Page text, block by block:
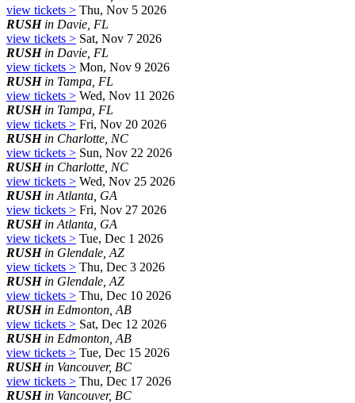
view tickets > Thu, Nov 5 2026
RUSHin Davie, FL
view tickets > Sat, Nov 7 2026
RUSHin Davie, FL
view tickets > Mon, Nov 9 2026
RUSHin Tampa, FL
view tickets > Wed, Nov 11 2026
RUSHin Tampa, FL
view tickets > Fri, Nov 20 2026
RUSHin Charlotte, NC
view tickets > Sun, Nov 22 2026
RUSHin Charlotte, NC
view tickets > Wed, Nov 25 2026
RUSHin Atlanta, GA
view tickets > Fri, Nov 27 2026
RUSHin Atlanta, GA
view tickets > Tue, Dec 1 2026
RUSHin Glendale, AZ
view tickets > Thu, Dec 3 2026
RUSHin Glendale, AZ
view tickets > Thu, Dec 10 2026
RUSHin Edmonton, AB
view tickets > Sat, Dec 12 2026
RUSHin Edmonton, AB
view tickets > Tue, Dec 15 2026
RUSHin Vancouver, BC
view tickets > Thu, Dec 17 2026
RUSHin Vancouver, BC